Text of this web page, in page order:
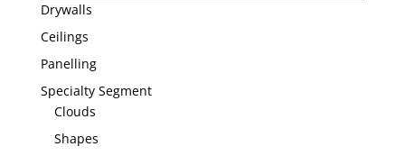
Drywalls
Ceilings
Panelling
Specialty Segment
Clouds
Shapes